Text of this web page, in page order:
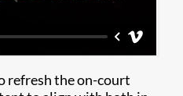
refresh the on-court